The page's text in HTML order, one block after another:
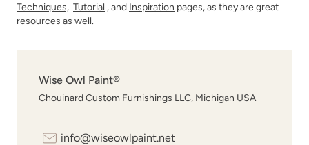
Techniques, Tutorial , and Inspiration pages, as they are great
resources as well.
Wise Owl Paint®
Chouinard Custom Furnishings LLC, Michigan USA
info@wiseowlpaint.net